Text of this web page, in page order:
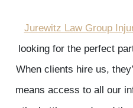
Jurewitz Law Group
looking for the perfect
When clients hire us,
means access to all our